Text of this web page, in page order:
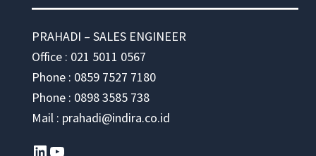
PRAHADI – SALES ENGINEER
Office : 021 5011 0567
Phone : 0859 7527 7180
Phone : 0898 3585 738
Mail : prahadi@indira.co.id
LinkedIn YouTube